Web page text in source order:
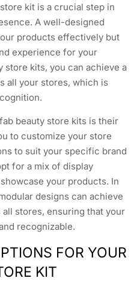
kit is a crucial step in
A well-designed
products effectively but
experience for your
kits, you can achieve a
all your stores, which is
beauty store kits is their
to customize your store
to suit your specific brand
for a mix of display
your products. In
designs can achieve
stores, ensuring that your
recognizable.
FOR YOUR
KIT